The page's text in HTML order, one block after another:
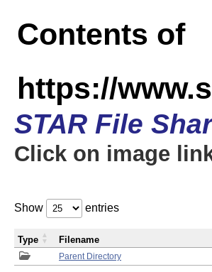
Contents of
https://
STAR File
Click on image
Show entries
Parent Directory
Type Filename